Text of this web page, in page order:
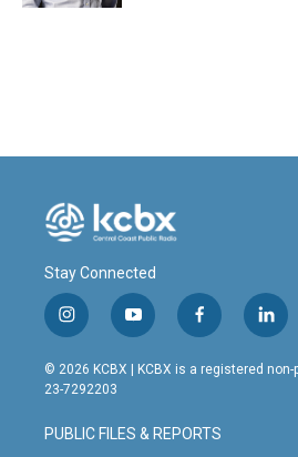
Stay Connected
i
n
s
t
g
r
y
o
u
t
b
e
f
a
c
o
o
l
i
n
© 2026 KCBX | KCBX is a registered non-
23-7292203
PUBLIC FILES & REPORTS